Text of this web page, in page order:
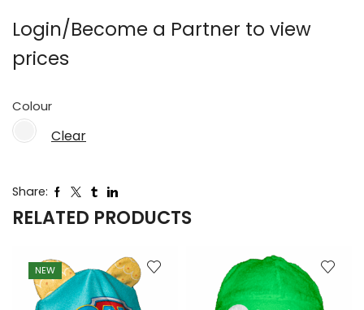
Login/Become a Partner to view
prices
Colour
Clear
Share:
RELATED PRODUCTS
NEW